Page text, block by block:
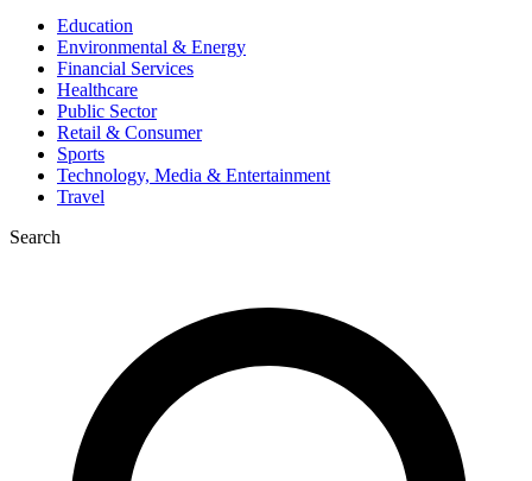
Education
Environmental & Energy
Financial Services
Healthcare
Public Sector
Retail & Consumer
Sports
Technology, Media & Entertainment
Travel
Search